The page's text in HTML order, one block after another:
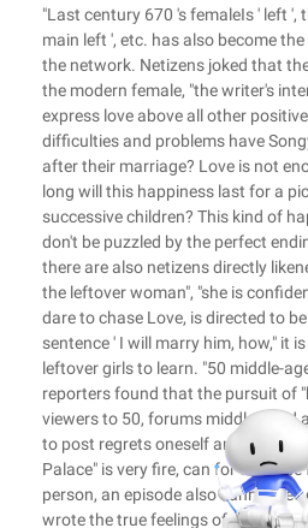
"Last century 670 's femaleIs ' left ',
main left ', etc. has also become
the network. Netizens joked that
the modern female, "the writer's
express love above all other
difficulties and problems have
after their marriage? Love is not
long will this happiness last for a
successive children? This kind of
don't be puzzled by the perfect
there are also netizens directly
the leftover woman", "she is
dare to chase Love, is directed to
sentence ' I will marry him, how," it
leftover girls to learn. "50 middle-
reporters found that the pursuit of
viewers to 50, forums middle-aged
to post regrets oneself and
Palace" is very fire, can for us
person, an episode also cannot
wrote the true feelings of middle-